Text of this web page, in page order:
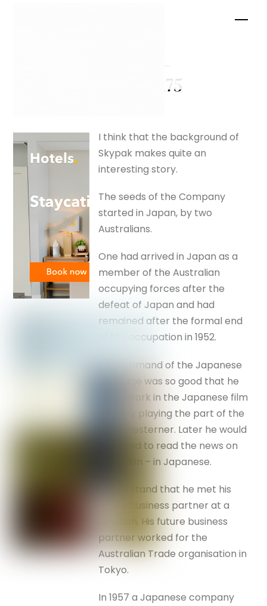
Chelsea –
silverfox175
I think that the background of
Skypak makes quite an
interesting story.
The seeds of the Company
started in Japan, by two
Australians.
One had arrived in Japan as a
member of the Australian
occupying forces after the
defeat of Japan and had
remained after the formal end
of the occupation in 1952.
His command of the Japanese
language was so good that he
found work in the Japanese film
industry playing the part of the
‘idiot’ westerner. Later he would
be asked to read the news on
television – in Japanese.
I understand that he met his
future business partner at a
function. His future business
partner worked for the
Australian Trade organisation in
Tokyo.
In 1957 a Japanese company